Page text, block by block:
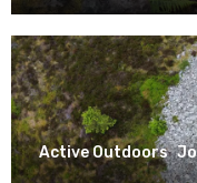
Active Outdoors